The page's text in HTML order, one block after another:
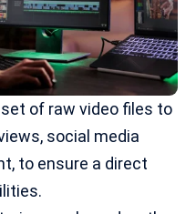
of raw video files to
social media
to ensure a direct